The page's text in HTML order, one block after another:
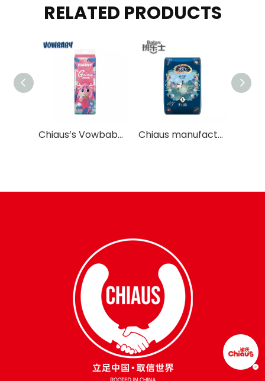
RELATED PRODUCTS
Chiaus’s Vowbaby Galaxy pants disposable baby diapers pants OEM Services Chiaus manufacture soft adult diapers for old man OEM Available